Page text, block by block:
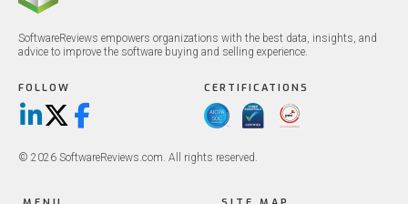
SoftwareReviews empowers organizations with the best data, insights, and
advice to improve the software buying and selling experience.
FOLLOW
LinkedIn
X/TwitterFacebook
CERTIFICATIONS
© 2026 SoftwareReviews.com. All rights reserved.